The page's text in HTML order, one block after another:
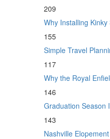
209
Why Installing
155
Simple Travel
117
Why the Royal
146
Graduation Season
143
Nashville